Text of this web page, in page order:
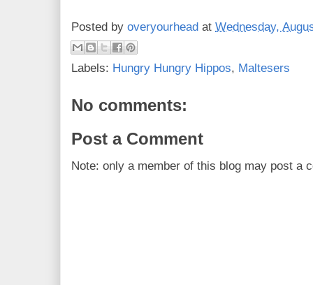
Posted by overyourhead at Wednesday,
Labels: Hungry Hungry Hippos, Maltesers
No comments:
Post a Comment
Note: only a member of this blog may post a